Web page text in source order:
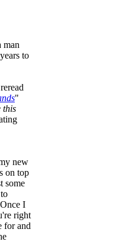
man
to
"
this
new
on top
some
I
right
for and